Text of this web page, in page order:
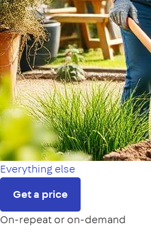
Everything else
Get a price
On-repeat or on-demand